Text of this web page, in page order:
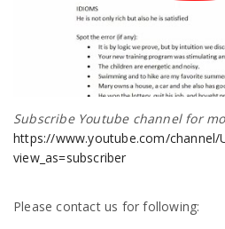
Subscribe Youtube channel for
https://www.youtube.com/channel/
view_as=subscriber
Please contact us for following: